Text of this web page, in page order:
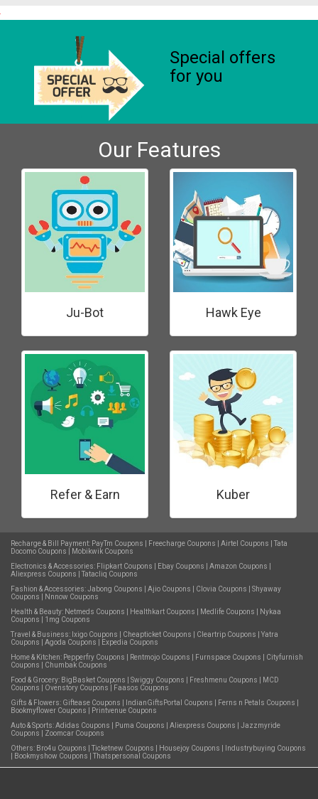
Special offers
for you
Our Features
Ju-Bot Hawk Eye
Refer & Earn Kuber
Recharge & Bill Payment: PayTm Coupons Freecharge Coupons Airtel Coupons
Tata
Docomo Coupons
Mobikwik Coupons
Electronics & Accessories: Flipkart Coupons Ebay Coupons Amazon Coupons
Aliexpress Coupons
Tatacliq Coupons
Fashion & Accessories:Jabong Coupons Ajio Coupons Clovia Coupons
Shyaway
Coupons
Nnnow Coupons
Health & Beauty: Netmeds Coupons Healthkart Coupons Medlife Coupons
Nykaa
Coupons
1mg Coupons
Travel & Business: Ixigo Coupons Cheapticket Coupons Cleartrip Coupons
Yatra
Coupons
Agoda Coupons
Expedia Coupons
Home & Kitchen: Pepperfry Coupons Rentmojo Coupons Furnspace Coupons
Cityfurnish
Coupons
Chumbak Coupons
Food & Grocery: BigBasket Coupons Swiggy Coupons Freshmenu Coupons
MCD
Coupons
Ovenstory Coupons
Faasos Coupons
Gifts & Flowers: Giftease Coupons IndianGiftsPortal Coupons Ferns n Petals Coupons
Bookmyflower Coupons
Printvenue Coupons
Auto & Sports:Adidas Coupons Puma Coupons Aliexpress Coupons
Jazzmyride
Coupons
Zoomcar Coupons
Others: Bro4u Coupons Ticketnew Coupons Housejoy Coupons
Industrybuying Coupons
Bookmyshow Coupons Thatspersonal Coupons